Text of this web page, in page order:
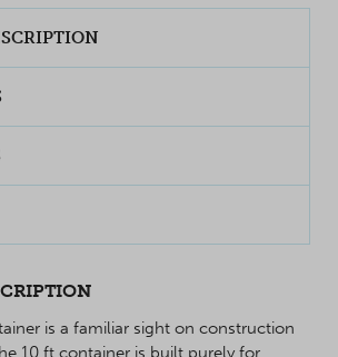
is a familiar sight on construction
10 ft container is built purely for